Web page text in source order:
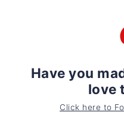
Have you
love
Click here to